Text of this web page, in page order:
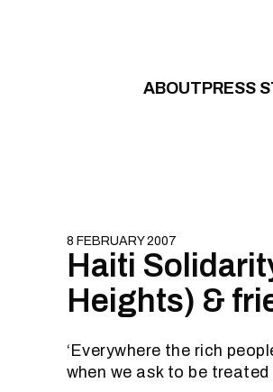
ABOUTPRESS
8 FEBRUARY 2007
Haiti
Heights) &
‘Everywhere the rich
when we ask to be treated